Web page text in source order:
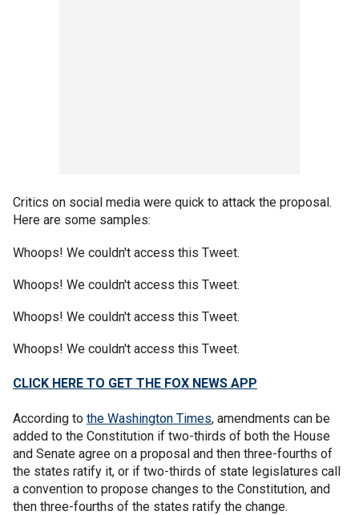
Critics on social media were quick to attack the proposal.
Here are some samples:
Whoops! We couldn't access this Tweet.
Whoops! We couldn't access this Tweet.
Whoops! We couldn't access this Tweet.
Whoops! We couldn't access this Tweet.
CLICK HERE TO GET THE FOX NEWS APP
According to the Washington Times, amendments can be
added to the Constitution if two-thirds of both the House
and Senate agree on a proposal and then three-fourths of
the states ratify it, or if two-thirds of state legislatures call
a convention to propose changes to the Constitution, and
then three-fourths of the states ratify the change.